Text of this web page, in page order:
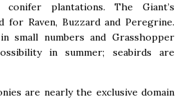
plantations. The Giant’s
for Raven, Buzzard and Peregrine.
small numbers and Grasshopper
in summer; seabirds are
are nearly the exclusive domain